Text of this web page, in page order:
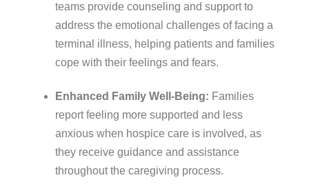
teams provide counseling and support to
address the emotional challenges of facing a
terminal illness, helping patients and families
cope with their feelings and fears.
Enhanced Family Well-Being: Families
report feeling more supported and less
anxious when hospice care is involved, as
they receive guidance and assistance
throughout the caregiving process.